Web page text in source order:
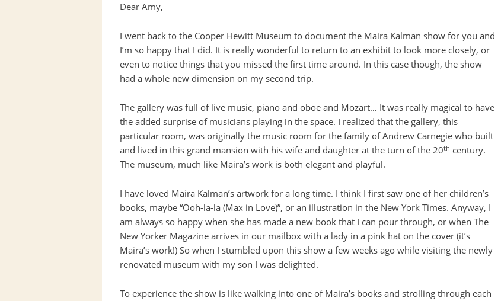
Dear Amy,
I went back to the Cooper Hewitt Museum to document the Maira Kalman show for you and
I’m so happy that I did. It is really wonderful to return to an exhibit to look more closely, or
even to notice things that you missed the first time around. In this case though, the show
had a whole new dimension on my second trip.
The gallery was full of live music, piano and oboe and Mozart… It was really magical to have
the added surprise of musicians playing in the space. I realized that the gallery, this
particular room, was originally the music room for the family of Andrew Carnegie who built
and lived in this grand mansion with his wife and daughter at the turn of the 20th century.
The museum, much like Maira’s work is both elegant and playful.
I have loved Maira Kalman’s artwork for a long time. I think I first saw one of her children’s
books, maybe “Ooh-la-la (Max in Love)”, or an illustration in the New York Times. Anyway, I
am always so happy when she has made a new book that I can pour through, or when The
New Yorker Magazine arrives in our mailbox with a lady in a pink hat on the cover (it’s
Maira’s work!) So when I stumbled upon this show a few weeks ago while visiting the newly
renovated museum with my son I was delighted.
To experience the show is like walking into one of Maira’s books and strolling through each